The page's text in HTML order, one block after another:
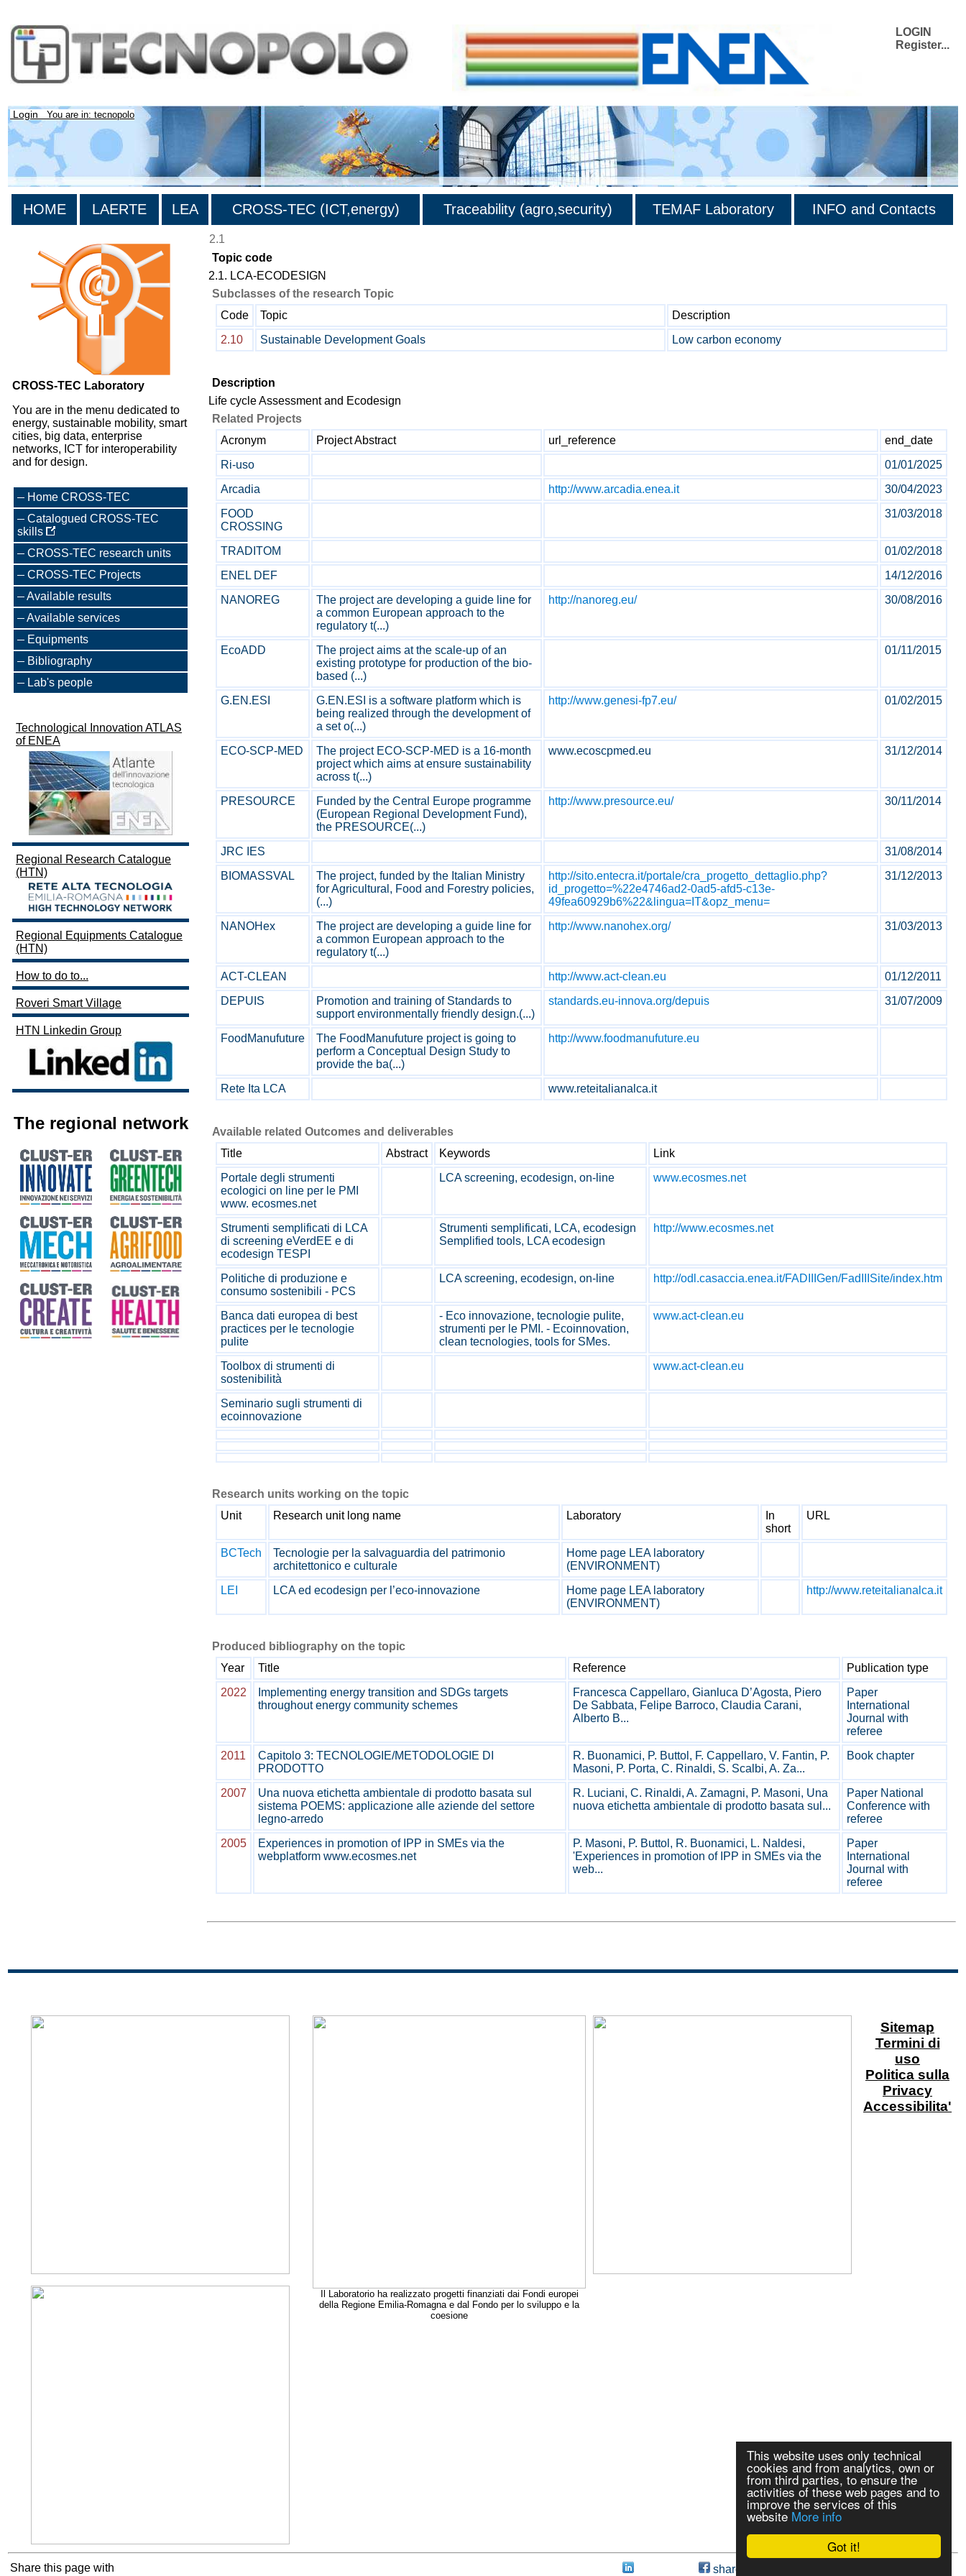
Got it!
This website uses only technical
cookies and from analytics, own or
from third parties, to ensure the
activities of these web pages and to
improve the services of this
website More info
Cookie Consent plugin for the EU cookie law
LOGIN
Register...
Login You are in: tecnopolo
HOME LAERTE LEA CROSS-TEC (ICT,energy) Traceability (agro,security) TEMAF Laboratory INFO and Contacts
CROSS-TEC Laboratory
You are in the menu dedicated to
energy, sustainable mobility, smart
cities, big data, enterprise
networks, ICT for interoperability
and for design.
Home CROSS-TEC
Catalogued CROSS-TEC
skills
CROSS-TEC research units
CROSS-TEC Projects
Available results
Available services
Equipments
Bibliography
Lab's people
Technological Innovation ATLAS
of ENEA
Regional Research Catalogue
(HTN)
Regional Equipments Catalogue
(HTN)
How to do to...
Roveri Smart Village
HTN Linkedin Group
The regional network
2.1
Topic code
2.1. LCA-ECODESIGN
Subclasses of the research Topic
Code
Topic
Description
2.10
Sustainable Development Goals Low carbon economy
Description
Life cycle Assessment and Ecodesign
Related Projects
Acronym
Project Abstract url_reference
end_date
Ri-uso
01/01/2025
Arcadia
http://www.arcadia.enea.it
30/04/2023
FOOD
CROSSING
31/03/2018
TRADITOM
01/02/2018
ENEL DEF
14/12/2016
NANOREG
The project are developing a guide line for
a common European approach to the
regulatory t(...)
http://nanoreg.eu/ 30/08/2016
EcoADD
The project aims at the scale-up of an
existing prototype for production of the bio-
based (...)
01/11/2015
G.EN.ESI
G.EN.ESI is a software platform which is
being realized through the development of
a set o(...)
http://www.genesi-fp7.eu/ 01/02/2015
ECO-SCP-MED
The project ECO-SCP-MED is a 16-month
project which aims at ensure sustainability
across t(...)
www.ecoscpmed.eu 31/12/2014
PRESOURCE
Funded by the Central Europe programme
(European Regional Development Fund),
the PRESOURCE(...)
http://www.presource.eu/ 30/11/2014
JRC IES
31/08/2014
BIOMASSVAL
The project, funded by the Italian Ministry
for Agricultural, Food and Forestry policies,
(...)
http://sito.entecra.it/portale/cra_progetto_dettaglio.php?
id_progetto=%22e4746ad2-0ad5-afd5-c13e-
49fea60929b6%22&lingua=IT&opz_menu=
31/12/2013
NANOHex
The project are developing a guide line for
a common European approach to the
regulatory t(...)
http://www.nanohex.org/ 31/03/2013
ACT-CLEAN http://www.act-clean.eu
01/12/2011
DEPUIS
Promotion and training of Standards to
support environmentally friendly design.(...)
standards.eu-innova.org/depuis 31/07/2009
FoodManufuture
The FoodManufuture project is going to
perform a Conceptual Design Study to
provide the ba(...)
http://www.foodmanufuture.eu
Rete Ita LCA www.reteitalianalca.it
Available related Outcomes and deliverables
Title
Abstract Keywords
Link
Portale degli strumenti
ecologici on line per le PMI
www. ecosmes.net
LCA screening, ecodesign, on-line www.ecosmes.net
Strumenti semplificati di LCA
di screening eVerdEE e di
ecodesign TESPI
Strumenti semplificati, LCA, ecodesign
Semplified tools, LCA ecodesign
http://www.ecosmes.net
Politiche di produzione e
consumo sostenibili - PCS
LCA screening, ecodesign, on-line http://odl.casaccia.enea.it/FADIIIGen/FadIIISite/index.htm
Banca dati europea di best
practices per le tecnologie
pulite
- Eco innovazione, tecnologie pulite,
strumenti per le PMI. - Ecoinnovation,
clean tecnologies, tools for SMes.
www.act-clean.eu
Toolbox di strumenti di
sostenibilità
www.act-clean.eu
Seminario sugli strumenti di
ecoinnovazione
Research units working on the topic
Unit
Research unit long name Laboratory
In
short
URL
BCTech
Tecnologie per la salvaguardia del patrimonio
architettonico e culturale
Home page LEA laboratory
(ENVIRONMENT)
LEI
LCA ed ecodesign per l’eco-innovazione
Home page LEA laboratory
(ENVIRONMENT)
http://www.reteitalianalca.it
Produced bibliography on the topic
Year
Title Reference
Publication type
2022
Implementing energy transition and SDGs targets
throughout energy community schemes
Francesca Cappellaro, Gianluca D’Agosta, Piero
De Sabbata, Felipe Barroco, Claudia Carani,
Alberto B...
Paper
International
Journal with
referee
2011
Capitolo 3: TECNOLOGIE/METODOLOGIE DI
PRODOTTO
R. Buonamici, P. Buttol, F. Cappellaro, V. Fantin, P.
Masoni, P. Porta, C. Rinaldi, S. Scalbi, A. Za...
Book chapter
2007
Una nuova etichetta ambientale di prodotto basata sul
sistema POEMS: applicazione alle aziende del settore
legno-arredo
R. Luciani, C. Rinaldi, A. Zamagni, P. Masoni, Una
nuova etichetta ambientale di prodotto basata sul...
Paper National
Conference with
referee
2005
Experiences in promotion of IPP in SMEs via the
webplatform www.ecosmes.net
P. Masoni, P. Buttol, R. Buonamici, L. Naldesi,
'Experiences in promotion of IPP in SMEs via the
web...
Paper
International
Journal with
referee
Il Laboratorio ha realizzato progetti finanziati dai Fondi europei
della Regione Emilia-Romagna e dal Fondo per lo sviluppo e la
coesione
Sitemap
Termini di
uso
Politica sulla
Privacy
Accessibilita'
Share this page with share